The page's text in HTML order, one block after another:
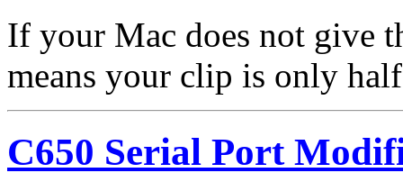
If your Mac does not give
means your clip is only
C650 Serial Port